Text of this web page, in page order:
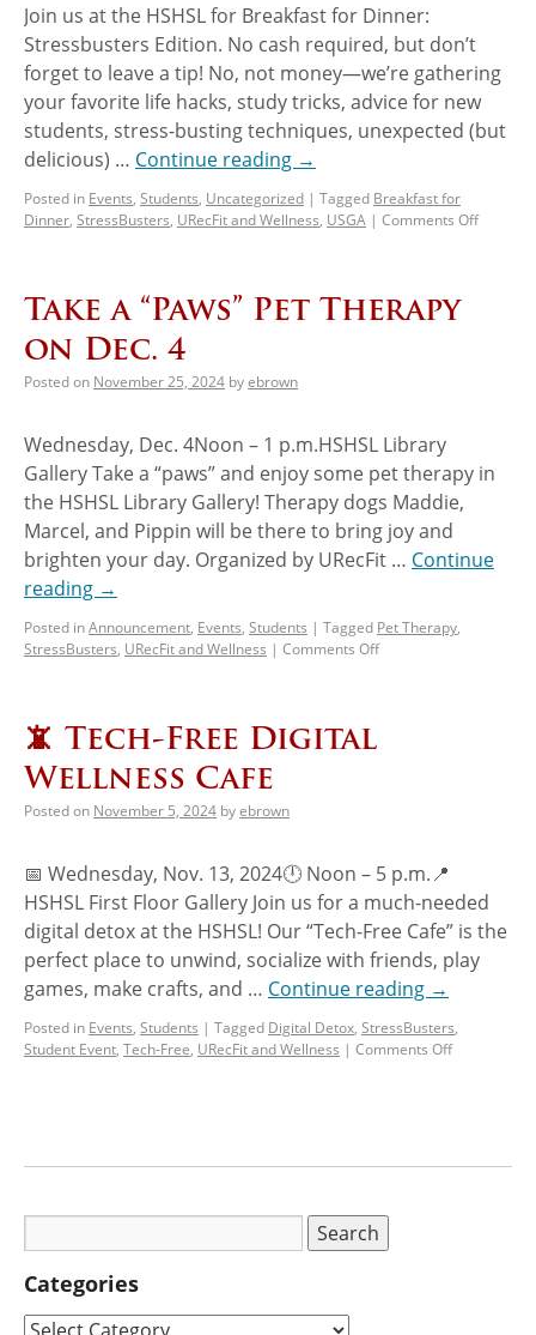
Join us at the HSHSL for Breakfast for Dinner:
Stressbusters Edition. No cash required, but don’t
forget to leave a tip! No, not money—we’re gathering
your favorite life hacks, study tricks, advice for new
students, stress-busting techniques, unexpected (but
delicious) … Continue reading →
Posted in Events, Students, Uncategorized | Tagged Breakfast for
Dinner, StressBusters, URecFit and Wellness, USGA | Comments Off
Take a “Paws” Pet Therapy
on Dec. 4
Posted on November 25, 2024 byebrown
Wednesday, Dec. 4Noon – 1 p.m.HSHSL Library
Gallery Take a “paws” and enjoy some pet therapy in
the HSHSL Library Gallery! Therapy dogs Maddie,
Marcel, and Pippin will be there to bring joy and
brighten your day. Organized by URecFit … Continue
reading →
Posted inAnnouncement, Events, Students | Tagged Pet Therapy,
StressBusters, URecFit and Wellness | Comments Off
📵 Tech-Free Digital
Wellness Cafe
Posted on November 5, 2024 byebrown
📅 Wednesday, Nov. 13, 2024🕛 Noon – 5 p.m.📍
HSHSL First Floor Gallery Join us for a much-needed
digital detox at the HSHSL! Our “Tech-Free Cafe” is the
perfect place to unwind, socialize with friends, play
games, make crafts, and … Continue reading →
Posted in Events, Students | Tagged Digital Detox, StressBusters,
Student Event, Tech-Free, URecFit and Wellness | Comments Off
Categories